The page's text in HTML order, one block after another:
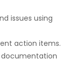
issues using
action items.
documentation